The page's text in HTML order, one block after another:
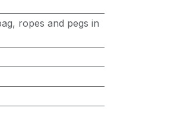
ropes and pegs in